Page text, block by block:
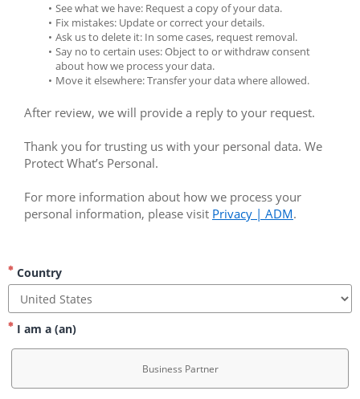
See what we have: Request a copy of your data.
Fix mistakes: Update or correct your details.
Ask us to delete it: In some cases, request removal.
Say no to certain uses: Object to or withdraw consent
about how we process your data.
Move it elsewhere: Transfer your data where allowed.
After review, we will provide a reply to your request.
Thank you for trusting us with your personal data. We
Protect What’s Personal.
For more information about how we process your
personal information, please visit Privacy | ADM.
Country
I am a (an)
Business Partner